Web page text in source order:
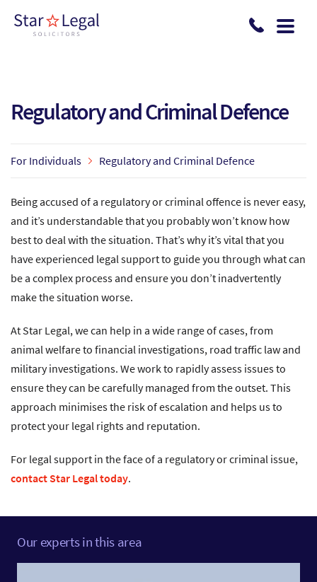
Regulatory and Criminal Defence
For Individuals Regulatory and Criminal Defence
Being accused of a regulatory or criminal offence is never easy,
and it’s understandable that you probably won’t know how
best to deal with the situation. That’s why it’s vital that you
have experienced legal support to guide you through what can
be a complex process and ensure you don’t inadvertently
make the situation worse.
At Star Legal, we can help in a wide range of cases, from
animal welfare to financial investigations, road traffic law and
military investigations. We work to rapidly assess issues to
ensure they can be carefully managed from the outset. This
approach minimises the risk of escalation and helps us to
protect your legal rights and reputation.
For legal support in the face of a regulatory or criminal issue,
contact Star Legal today.
Our experts in this area